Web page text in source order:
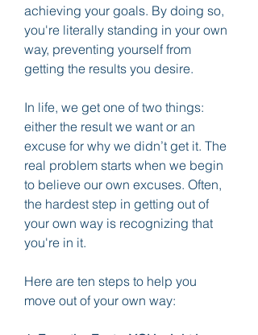
achieving your goals. By doing so,
you're literally standing in your own
way, preventing yourself from
getting the results you desire.
In life, we get one of two things:
either the result we want or an
excuse for why we didn’t get it. The
real problem starts when we begin
to believe our own excuses. Often,
the hardest step in getting out of
your own way is recognizing that
you're in it.
Here are ten steps to help you
move out of your own way: